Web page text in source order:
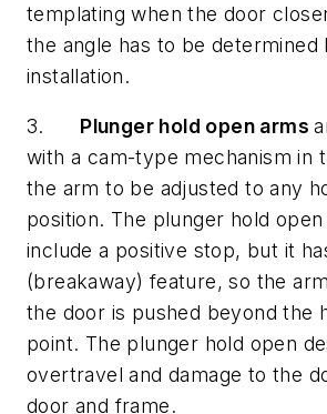
templating when the door
the angle has to be determined
installation.
3. Plunger hold open arms
with a cam-type mechanism in
the arm to be adjusted to any
position. The plunger hold open
include a positive stop, but it
(breakaway) feature, so the
the door is pushed beyond the
point. The plunger hold open
overtravel and damage to the
door and frame.